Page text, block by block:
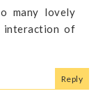
many lovely
interaction of
Reply